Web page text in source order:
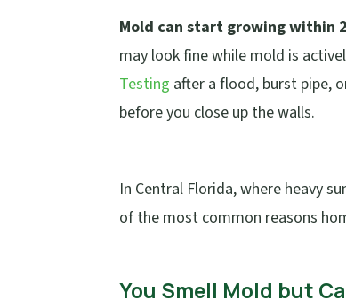
Mold can start growing within
may look fine while mold is
Testing after a flood, burst pipe,
before you close up the walls.
In Central Florida, where heavy
of the most common reasons
You Smell Mold but